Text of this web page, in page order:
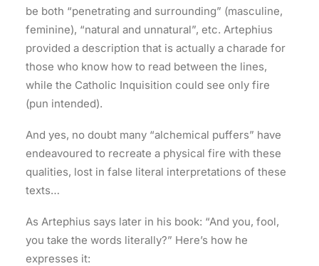
be both “penetrating and surrounding” (masculine,
feminine), “natural and unnatural”, etc. Artephius
provided a description that is actually a charade for
those who know how to read between the lines,
while the Catholic Inquisition could see only fire
(pun intended).
And yes, no doubt many “alchemical puffers” have
endeavoured to recreate a physical fire with these
qualities, lost in false literal interpretations of these
texts…
As Artephius says later in his book: “And you, fool,
you take the words literally?” Here’s how he
expresses it: